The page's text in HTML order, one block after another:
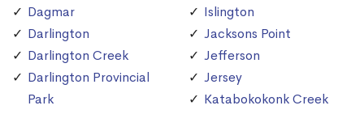
Dagmar
Darlington
Darlington Creek
Darlington Provincial
Park
Islington
Jacksons Point
Jefferson
Jersey
Katabokokonk Creek